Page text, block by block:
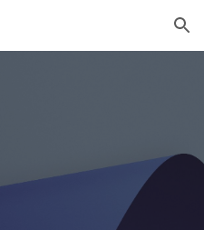
Skip to navigation